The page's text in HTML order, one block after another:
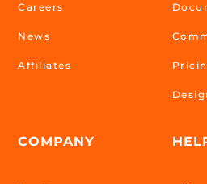
Careers
News
Affiliates
COMPANY